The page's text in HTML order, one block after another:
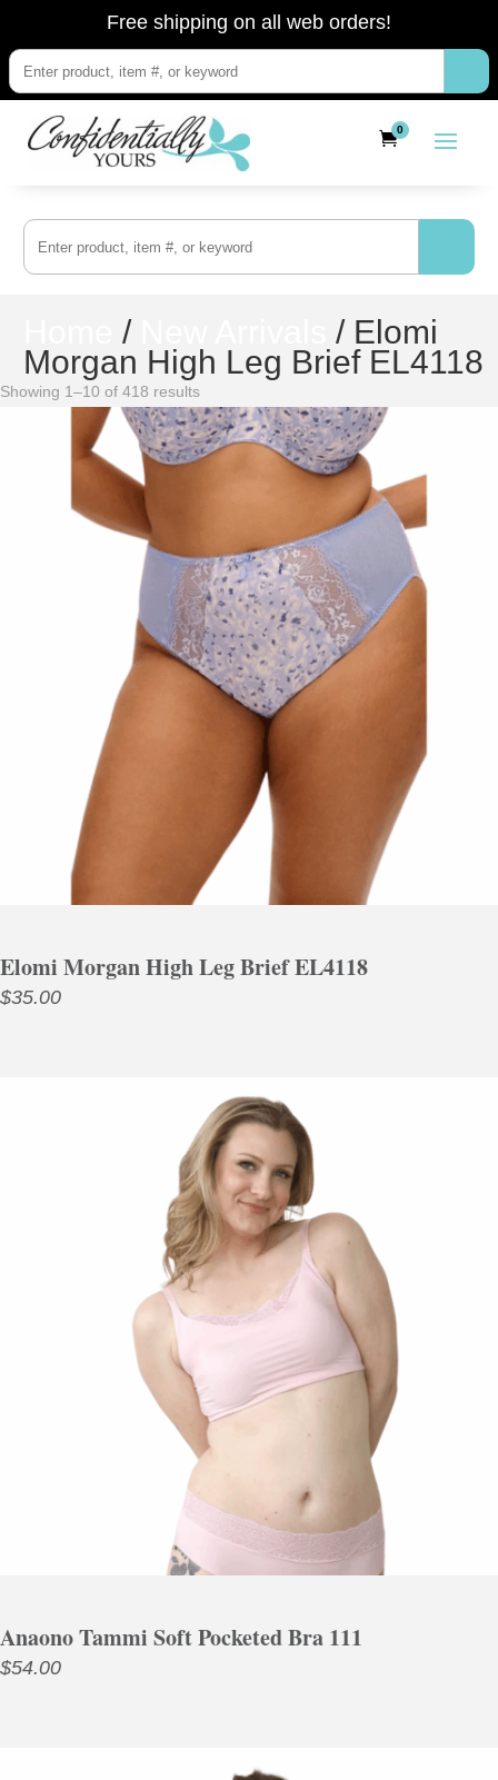
Free shipping on all web orders!
0
/
/ Elomi
Morgan High Leg Brief EL4118
Showing 1–10 of 418 results
Elomi Morgan High Leg Brief EL4118
$35.00
Anaono Tammi Soft Pocketed Bra 111
$54.00